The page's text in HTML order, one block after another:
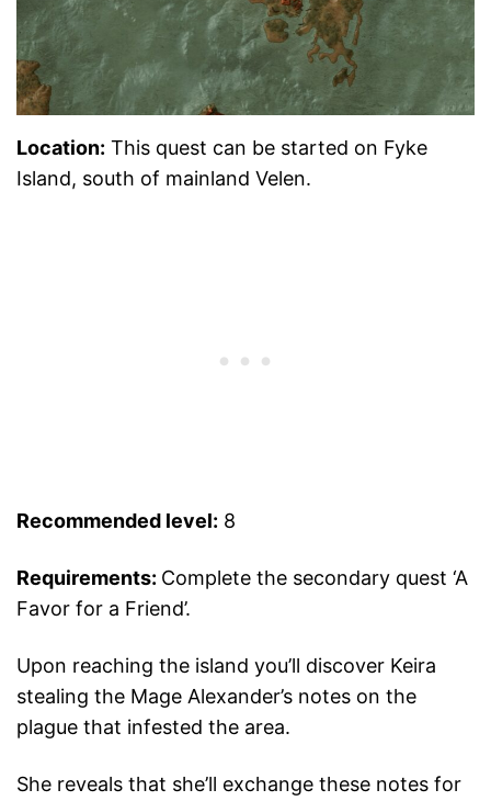
Location: This quest can be started on Fyke
Island, south of mainland Velen.
Recommended level: 8
Requirements: Complete the secondary quest ‘A
Favor for a Friend’.
Upon reaching the island you’ll discover Keira
stealing the Mage Alexander’s notes on the
plague that infested the area.
She reveals that she’ll exchange these notes for